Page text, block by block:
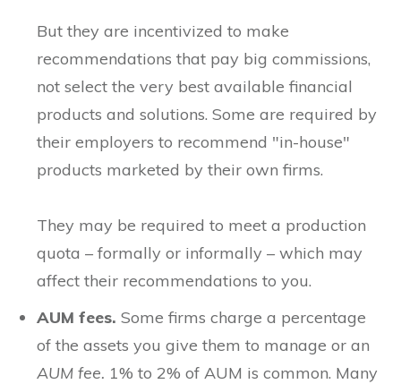
But they are incentivized to make
recommendations that pay big commissions,
not select the very best available financial
products and solutions. Some are required by
their employers to recommend "in-house"
products marketed by their own firms.
They may be required to meet a production
quota – formally or informally – which may
affect their recommendations to you.
AUM fees. Some firms charge a percentage
of the assets you give them to manage or an
AUM fee. 1% to 2% of AUM is common. Many